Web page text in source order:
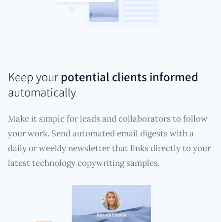
Keep your potential clients informed
automatically
Make it simple for leads and collaborators to follow
your work. Send automated email digests with a
daily or weekly newsletter that links directly to your
latest technology copywriting samples.